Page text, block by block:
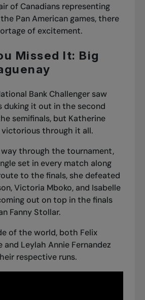
of Canadians representing
Pan American games, there
of excitement.
Missed It: Big
Bank Challenger saw
duking it out in the second
semifinals, but Katherine
victoriousthrough it all.
way through the tournament,
set in every match along
to the finals, she defeated
Victoria Mboko, and Isabelle
out on top in the finals
Fanny Stollar.
of the world, both Felix
Leylah Annie Fernandez
respective runs.